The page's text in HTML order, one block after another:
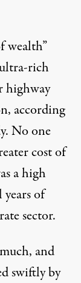
wealth”
rich
highway
according
.Noone
cost of
a high
of
sector.
and
swiftly by